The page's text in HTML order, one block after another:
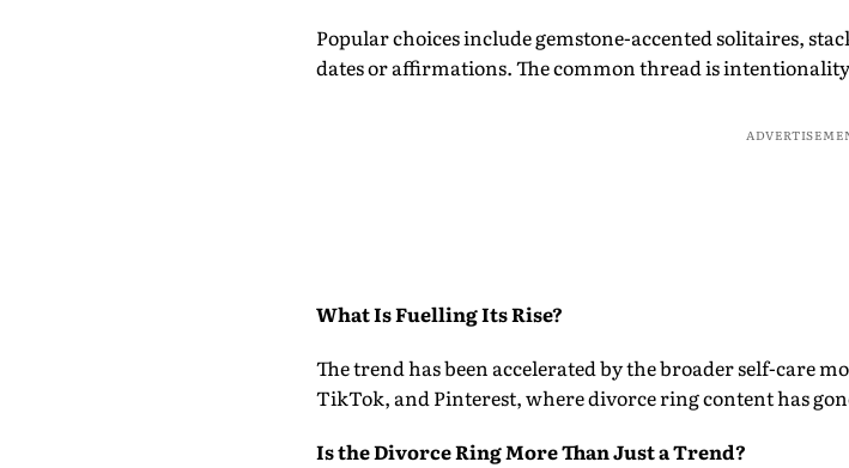
Popular choices include gemstone-accented solitaires,
dates or affirmations. The common thread is
What Is Fuelling Its Rise?
The trend has been accelerated by the broader self-care
TikTok, and Pinterest, where divorce ring content has
Is the Divorce Ring More Than Just a Trend?